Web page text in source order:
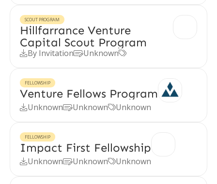
SCOUT PROGRAM
Hillfarrance Venture
Capital Scout Program
By InvitationUnknown
FELLOWSHIP
Venture Fellows Program
UnknownUnknownUnknown
FELLOWSHIP
Impact First Fellowship
UnknownUnknownUnknown